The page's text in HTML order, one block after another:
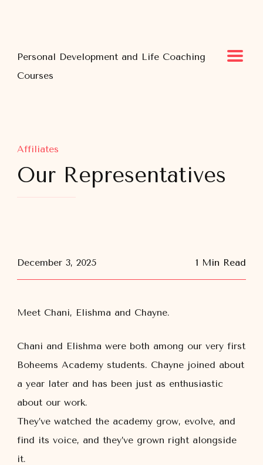
Personal Development and Life Coaching
Courses
Affiliates
Our Representatives
December 3, 2025 1 Min Read
Meet Chani, Elishma and Chayne.
Chani and Elishma were both among our very first
Boheems Academy students. Chayne joined about
a year later and has been just as enthusiastic
about our work.
They’ve watched the academy grow, evolve, and
find its voice, and they’ve grown right alongside
it.